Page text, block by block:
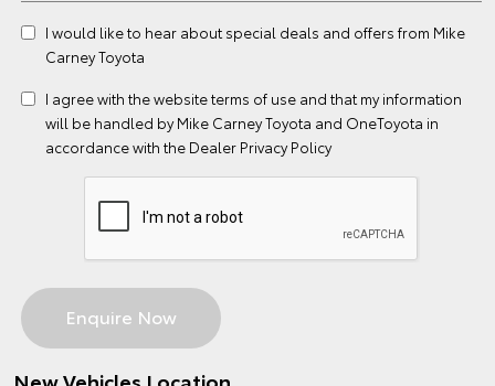
I would like to hear about special deals and offers from Mike
Carney Toyota
I agree with the websiteterms of use and that my information
will be handled by Mike Carney Toyota and OneToyota in
accordance with the Dealer Privacy Policy